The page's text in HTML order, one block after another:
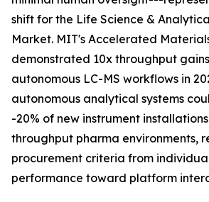
shift for the Life Science &
Market. MIT's Accelerated
demonstrated 10x throughput
autonomous LC-MS workflows in
autonomous analytical systems
-20% of new instrument
throughput pharma environments,
procurement criteria from
performance toward platform